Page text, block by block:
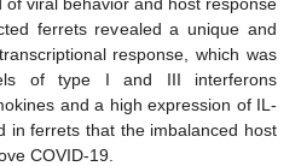
ferrets revealed a unique and
response, which was
of type I and III interferons
and a high expression of IL-
in ferrets that the imbalanced host
COVID-19.